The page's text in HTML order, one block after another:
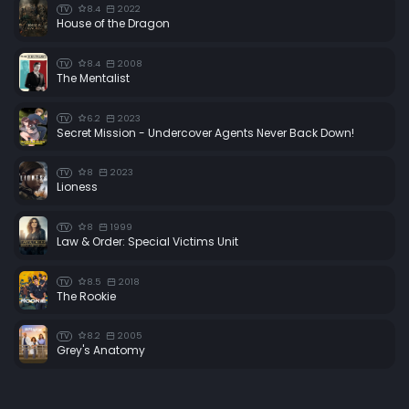
TV 8.4 2022
House of the Dragon
TV 8.4 2008
The Mentalist
TV 6.2 2023
Secret Mission - Undercover Agents Never Back Down!
TV 8 2023
Lioness
TV 8 1999
Law & Order: Special Victims Unit
TV 8.5 2018
The Rookie
TV 8.2 2005
Grey's Anatomy